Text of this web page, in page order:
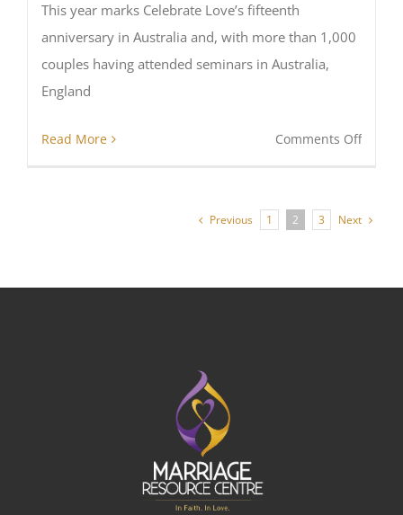
This year marks Celebrate Love’s fifteenth
anniversary in Australia and, with more than 1,000
couples having attended seminars in Australia,
England
Read More Comments Offon
Love
Previous 1 2 3 Next